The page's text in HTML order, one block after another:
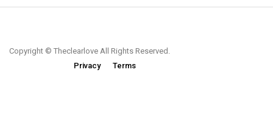
Copyright © Theclearlove All Rights Reserved.
Privacy
Terms